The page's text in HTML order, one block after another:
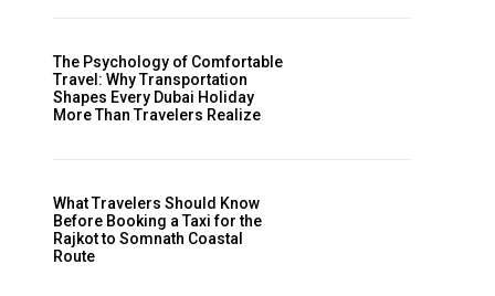
The Psychology of Comfortable
Travel: Why Transportation
Shapes Every Dubai Holiday
More Than Travelers Realize
What Travelers Should Know
Before Booking a Taxi for the
Rajkot to Somnath Coastal
Route